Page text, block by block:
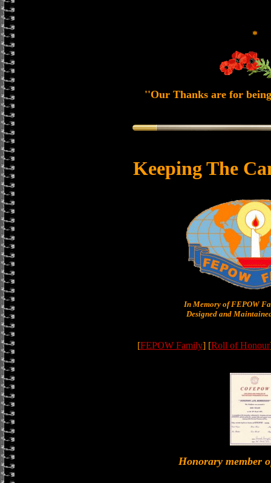
*
''Our Thanks are for
Keeping The
In Memory of FEPOW
Designed and
[FEPOW Family] [Roll of Honour
Honorary member